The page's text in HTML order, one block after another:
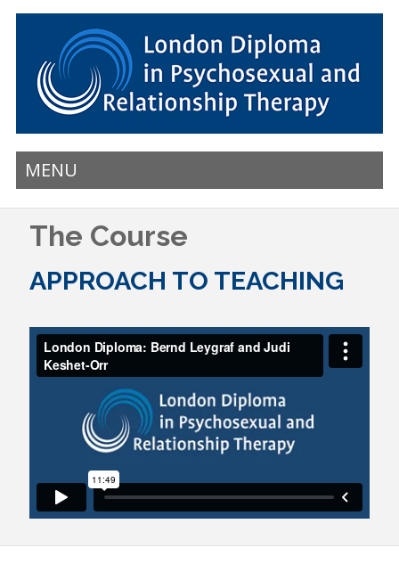
MENU
The Course
APPROACH TO TEACHING